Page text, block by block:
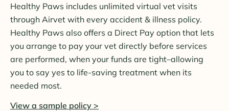
Healthy Paws includes unlimited virtual vet visits
through Airvet with every accident & illness policy.
Healthy Paws also offers a Direct Pay option that lets
you arrange to pay your vet directly before services
are performed, when your funds are tight–allowing
you to say yes to life-saving treatment when its
needed most.
View a sample policy >